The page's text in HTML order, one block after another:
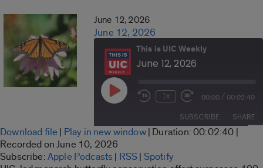
June 12, 2026
June 12, 2026
This is UIC Weekly
June 12, 2026
Play
Episode Rewind
Seconds
1x
Fast
Forward
30
seconds
00:00 / 00:02:40
SUBSCRIBE SHARE
SHARE
LINK
Download file | Play in new window| Duration: 00:02:40 |
Recorded on June 10, 2026
Subscribe:Apple Podcasts| RSS| Spotify